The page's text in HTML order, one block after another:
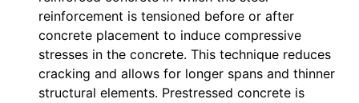
reinforcement is tensioned before or after
concrete placement to induce compressive
stresses in the concrete. This technique reduces
cracking and allows for longer spans and thinner
structural elements. Prestressed concrete is